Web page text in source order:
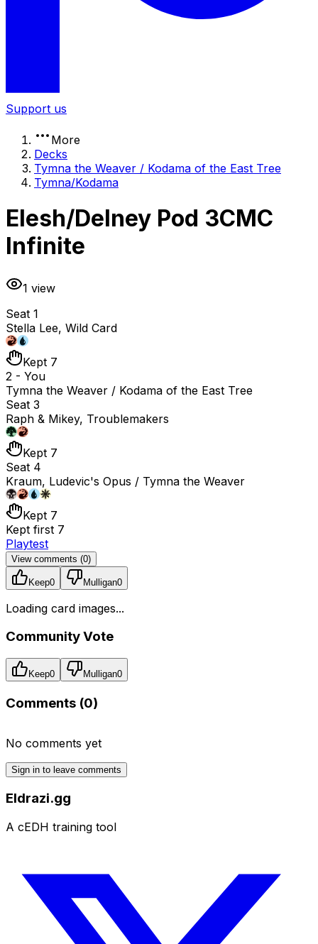
Support us
More
Decks
Tymna the Weaver / Kodama of the East Tree
Tymna/Kodama
Elesh/Delney Pod 3CMC
Infinite
1 view
Seat 1
Stella Lee, Wild Card
Kept 7
2 - You
Tymna the Weaver / Kodama of the East Tree
Seat 3
Raph & Mikey, Troublemakers
Kept 7
Seat 4
Kraum, Ludevic's Opus / Tymna the Weaver
Kept 7
Kept first 7
Playtest
View comments (0)
Keep0 Mulligan0
Loading card images...
Community Vote
Keep0 Mulligan0
Comments (0)
No comments yet
Sign in to leave comments
Eldrazi.gg
A cEDH training tool